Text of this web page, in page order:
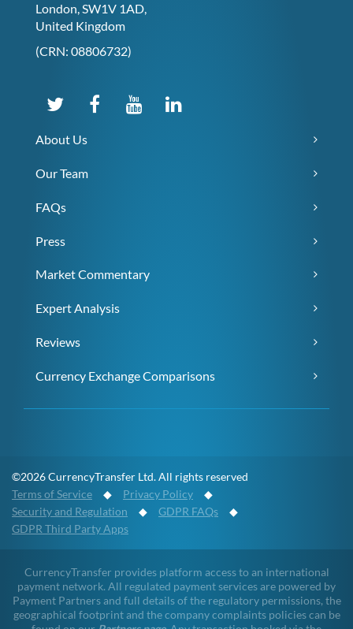
London, SW1V 1AD,
United Kingdom
(CRN: 08806732)
About Us
Our Team
FAQs
Press
Market Commentary
Expert Analysis
Reviews
Currency Exchange Comparisons
©2026 CurrencyTransfer Ltd. All rights reserved
Terms of Service ◆ Privacy Policy ◆
Security and Regulation ◆ GDPR FAQs ◆
GDPR Third Party Apps
CurrencyTransfer provides platform access to an international
payment network. All regulated payment services are powered by
Payment Partners and full details of the regulatory permissions, the
geographical footprint and the company complaints policies can be